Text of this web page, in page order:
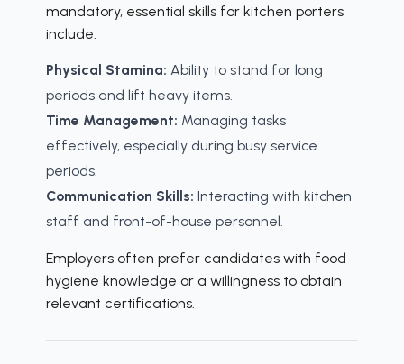
mandatory, essential skills for kitchen porters
include:
Physical Stamina: Ability to stand for long
periods and lift heavy items.
Time Management: Managing tasks
effectively, especially during busy service
periods.
Communication Skills: Interacting with kitchen
staff and front-of-house personnel.
Employers often prefer candidates with food
hygiene knowledge or a willingness to obtain
relevant certifications.